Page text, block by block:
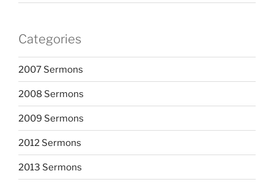
Categories
2007 Sermons
2008 Sermons
2009 Sermons
2012 Sermons
2013 Sermons